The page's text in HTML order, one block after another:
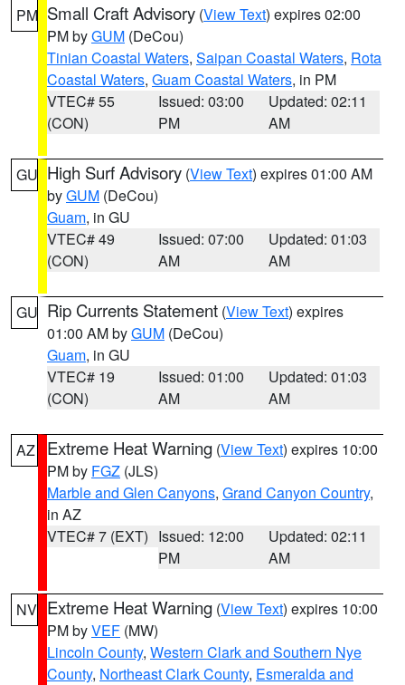
PM Small Craft Advisory (View Text) expires 02:00
PM byGUM (DeCou)
Tinian Coastal Waters, Saipan Coastal Waters, Rota
Coastal Waters, Guam Coastal Waters, in PM
VTEC# 55
(CON)
Issued: 03:00
PM
Updated: 02:11
AM
GU High Surf Advisory (View Text) expires 01:00 AM
byGUM (DeCou)
Guam, in GU
VTEC# 49
(CON)
Issued: 07:00
AM
Updated: 01:03
AM
GU Rip Currents Statement (View Text) expires
01:00 AM byGUM (DeCou)
Guam, in GU
VTEC# 19
(CON)
Issued: 01:00
AM
Updated: 01:03
AM
AZ Extreme Heat Warning (View Text) expires 10:00
PM by FGZ (JLS)
Marble and Glen Canyons, Grand Canyon Country,
in AZ
VTEC# 7 (EXT) Issued: 12:00
PM
Updated: 02:11
AM
NV Extreme Heat Warning (View Text) expires 10:00
PM byVEF (MW)
Lincoln County, Western Clark and Southern Nye
County, Northeast Clark County, Esmeralda and